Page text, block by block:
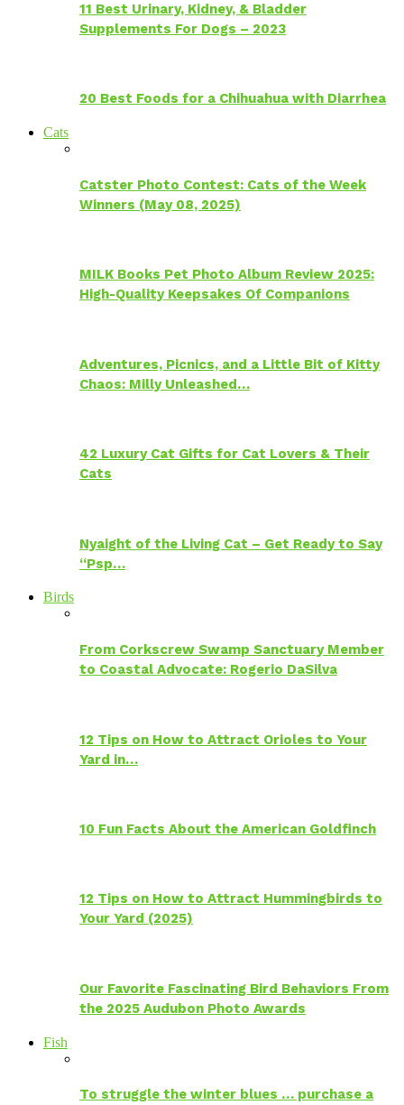
11 Best Urinary, Kidney, & Bladder
Supplements For Dogs – 2023
20 Best Foods for a Chihuahua with Diarrhea
Cats
Catster Photo Contest: Cats of the Week
Winners (May 08, 2025)
MILK Books Pet Photo Album Review 2025:
High-Quality Keepsakes Of Companions
Adventures, Picnics, and a Little Bit of Kitty
Chaos: Milly Unleashed…
42 Luxury Cat Gifts for Cat Lovers & Their
Cats
Nyaight of the Living Cat – Get Ready to Say
“Psp…
Birds
From Corkscrew Swamp Sanctuary Member
to Coastal Advocate: Rogerio DaSilva
12 Tips on How to Attract Orioles to Your
Yard in…
10 Fun Facts About the American Goldfinch
12 Tips on How to Attract Hummingbirds to
Your Yard (2025)
Our Favorite Fascinating Bird Behaviors From
the 2025 Audubon Photo Awards
Fish
To struggle the winter blues … purchase a